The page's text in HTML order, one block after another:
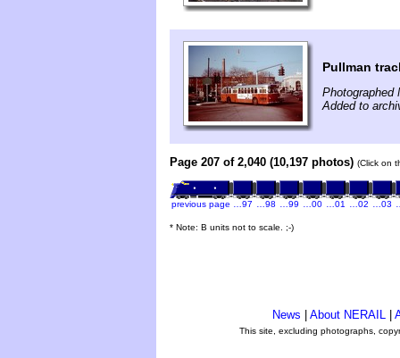
Pullman
Photographed
Added to
Page 207 of 2,040 (10,197 photos) (Click on
previous page …97 …98 …99 …00 …01 …02 …03
* Note: B units not to scale. ;-)
News About NERAIL
This site, excluding photographs,